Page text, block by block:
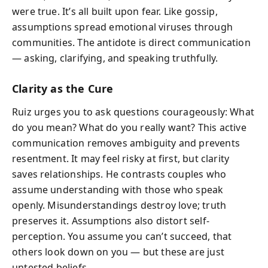
were true. It’s all built upon fear. Like gossip,
assumptions spread emotional viruses through
communities. The antidote is direct communication
— asking, clarifying, and speaking truthfully.
Clarity as the Cure
Ruiz urges you to ask questions courageously: What
do you mean? What do you really want? This active
communication removes ambiguity and prevents
resentment. It may feel risky at first, but clarity
saves relationships. He contrasts couples who
assume understanding with those who speak
openly. Misunderstandings destroy love; truth
preserves it. Assumptions also distort self-
perception. You assume you can’t succeed, that
others look down on you — but these are just